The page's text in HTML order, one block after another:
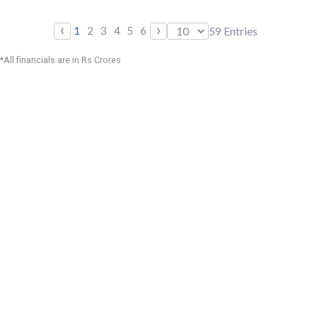
‹ 1 2 3 4 5 6 › 59 Entries
*All financials are in Rs Crores